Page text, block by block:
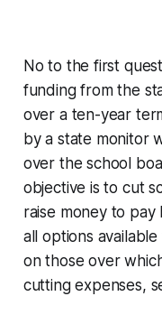
No to the first
funding from the
over a ten-year
by a state monitor
over the school
objective is to cut
raise money to
all options
on those over
cutting expenses,